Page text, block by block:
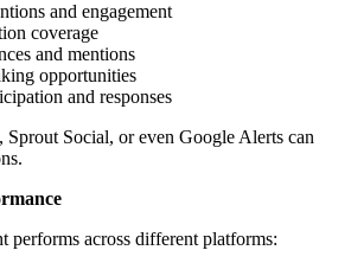
and engagement
coverage
and mentions
opportunities
and responses
Social, or even Google Alerts can
performs across different platforms: